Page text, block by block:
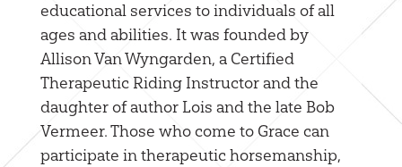
educational services to individuals of all
ages and abilities. It was founded by
Allison Van Wyngarden, a Certified
Therapeutic Riding Instructor and the
daughter of author Lois and the late Bob
Vermeer. Those who come to Grace can
participate in therapeutic horsemanship,